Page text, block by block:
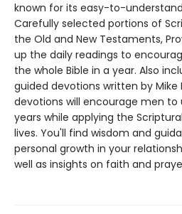
known for its easy-to-
Carefully selected portions of
the Old and New Testaments,
up the daily readings to
the whole Bible in a year. Also
guided devotions written by Mike
devotions will encourage men to
years while applying the
lives. You'll find wisdom and
personal growth in your
well as insights on faith and